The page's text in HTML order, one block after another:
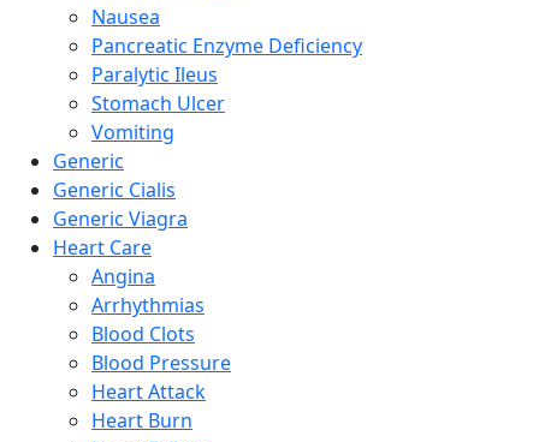
Nausea
Pancreatic Enzyme Deficiency
Paralytic Ileus
Stomach Ulcer
Vomiting
Generic
Generic Cialis
Generic Viagra
Heart Care
Angina
Arrhythmias
Blood Clots
Blood Pressure
Heart Attack
Heart Burn